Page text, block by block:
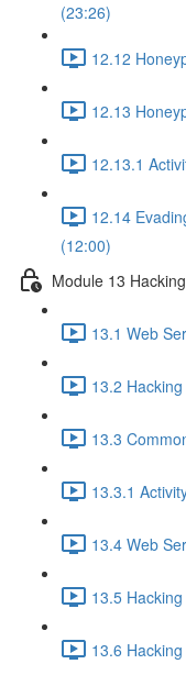
(23:26)
12.12
12.13
12.13.1
12.14
(12:00)
Module 13
13.1 Web
13.2
13.3
13.3.1
13.4 Web
13.5
13.6